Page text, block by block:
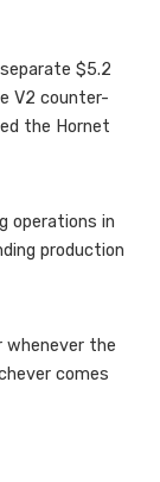
$5.2
V2 counter-
the Hornet
operations in
production
whenever the
comes